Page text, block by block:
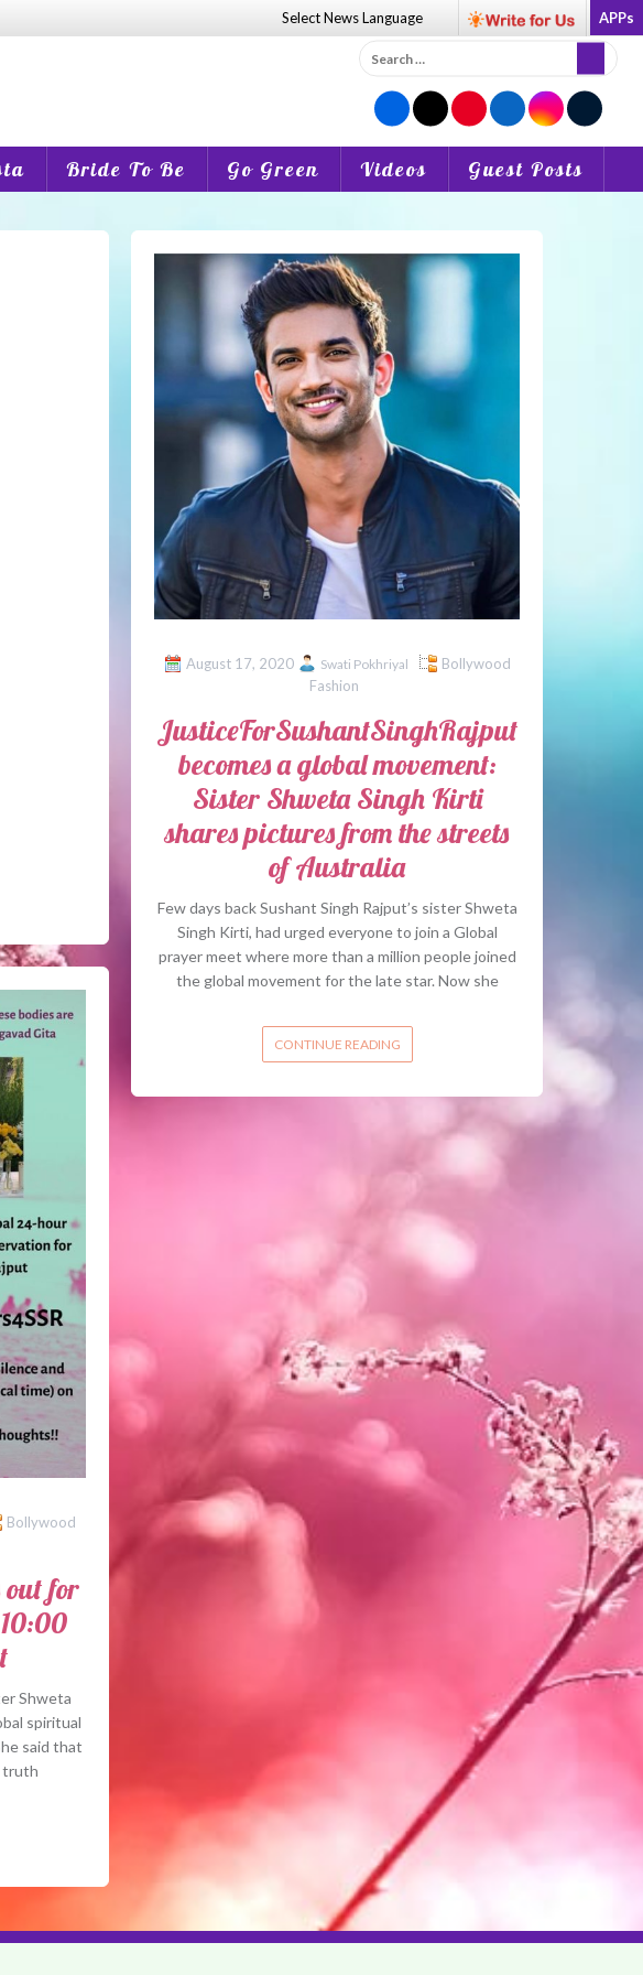
Select NewsLanguage APPs
Search
for:
Bride To Be Go Green Videos Guest Posts
August 17, 2020 Swati Pokhriyal
Bollywood
Fashion
JusticeForSushantSinghRajput
becomes a global movement:
Sister Shweta Singh Kirti
shares pictures from the streets
of Australia
Few days back Sushant Singh Rajput’s sister Shweta
Singh Kirti, had urged everyone to join a Global
prayer meet where more than a million people joined
the global movement for the late star. Now she
CONTINUE READING
Bollywood
for
Shweta
spiritual
said that
truth